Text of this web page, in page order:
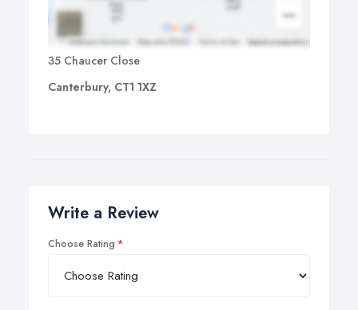
35 Chaucer Close
Canterbury, CT1 1XZ
Write a Review
Choose Rating